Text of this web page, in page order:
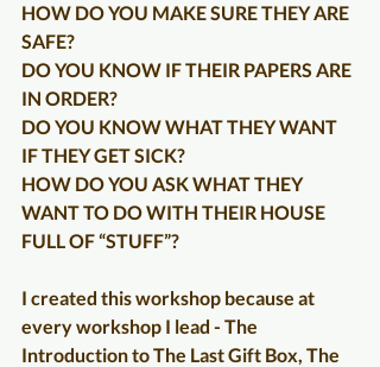
HOW DO YOU MAKE SURE THEY ARE
SAFE?
DO YOU KNOW IF THEIR PAPERS ARE
IN ORDER?
DO YOU KNOW WHAT THEY WANT
IF THEY GET SICK?
HOW DO YOU ASK WHAT THEY
WANT TO DO WITH THEIR HOUSE
FULL OF “STUFF”?
I created this workshop because at
every workshop I lead - The
Introduction to The Last Gift Box, The